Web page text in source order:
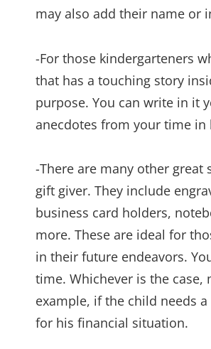
may also add their name or
-For those kindergarteners
that has a touching story
purpose. You can write in it
anecdotes from your time in
-There are many other
gift giver. They include
business card holders,
more. These are ideal for
in their future endeavors.
time. Whichever is the
example, if the child needs
for his financial situation.